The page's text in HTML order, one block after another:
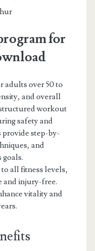
for
adults over 50 to
and overall
workout
safety and
provide step-by-
and
all fitness levels,
and injury-free.
vitality and